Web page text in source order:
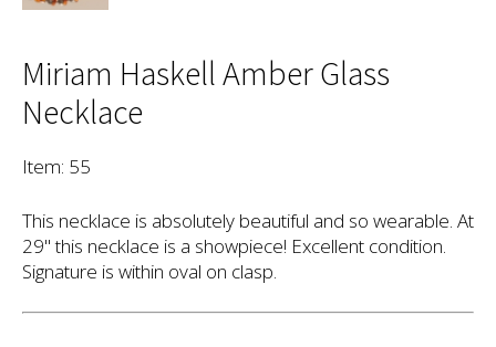
Miriam Haskell Amber Glass
Necklace
Item: 55
This necklace is absolutely beautiful and so wearable. At
29" this necklace is a showpiece! Excellent condition.
Signature is within oval on clasp.